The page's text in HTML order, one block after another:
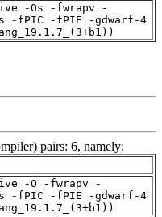
-Os -fwrapv -
-fPIC -fPIE -gdwarf-4
pairs: 6, namely:
-O -fwrapv -
-fPIC -fPIE -gdwarf-4